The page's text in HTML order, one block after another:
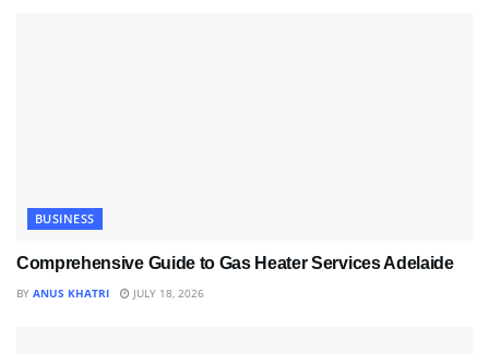
BUSINESS
Comprehensive Guide to Gas Heater Services Adelaide
BY ANUS KHATRI JULY 18, 2026